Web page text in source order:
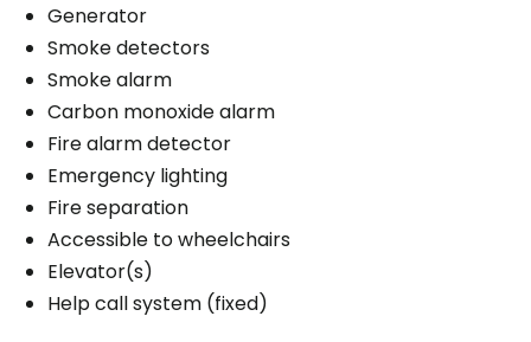
Generator
Smoke detectors
Smoke alarm
Carbon monoxide alarm
Fire alarm detector
Emergency lighting
Fire separation
Accessible to wheelchairs
Elevator(s)
Help call system (fixed)